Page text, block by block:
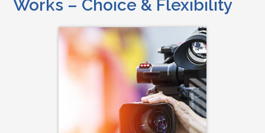
Works – Choice & Flexibility